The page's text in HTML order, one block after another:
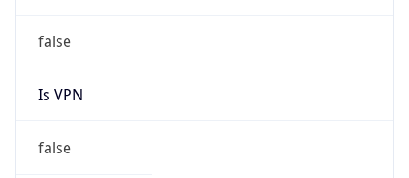
false
Is VPN
false